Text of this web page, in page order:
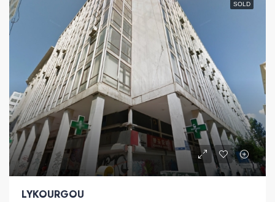
SOLD
LYKOURGOU